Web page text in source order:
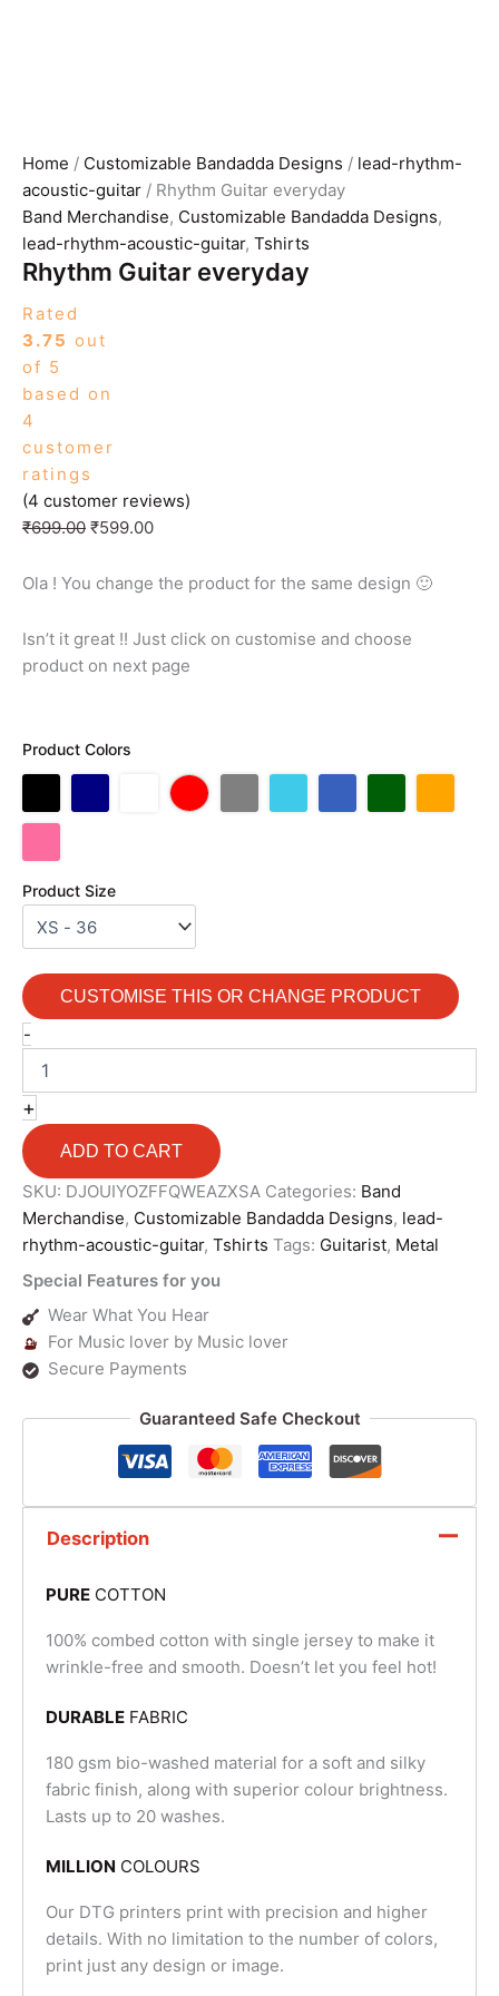
Home / Customizable Bandadda Designs / lead-rhythm-
acoustic-guitar / Rhythm Guitar everyday
Band Merchandise, Customizable Bandadda Designs,
lead-rhythm-acoustic-guitar, Tshirts
Rhythm Guitar everyday
Rated
3.75 out
of 5
based on
4
customer
ratings
(4 customer reviews)
₹699.00 ₹599.00
Ola ! You change the product for the same design 🙂
Isn’t it great !! Just click on customise and choose
product on next page
Product Colors
Product Size
CUSTOMISE THIS OR CHANGE PRODUCT
-
+
ADD TO CART
SKU: DJOUIYOZFFQWEAZXSA Categories: Band
Merchandise, Customizable Bandadda Designs, lead-
rhythm-acoustic-guitar, Tshirts Tags: Guitarist, Metal
Special Features for you
Wear What You Hear
For Music lover by Music lover
Secure Payments
Guaranteed Safe Checkout
Description
PURECOTTON
100% combed cotton with single jersey to make it
wrinkle-free and smooth. Doesn’t let you feel hot!
DURABLEFABRIC
180 gsm bio-washed material for a soft and silky
fabric finish, along with superior colour brightness.
Lasts up to 20 washes.
MILLION COLOURS
Our DTG printers print with precision and higher
details. With no limitation to the number of colors,
print just any design or image.